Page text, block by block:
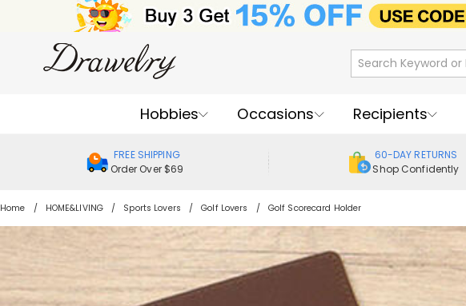
Hobbies Occasions Recipients
FREE SHIPPING
Order Over $69
60-DAY RETURNS
Shop Confidently
Home HOME&LIVING Sports Lovers Golf Lovers Golf Scorecard Holder